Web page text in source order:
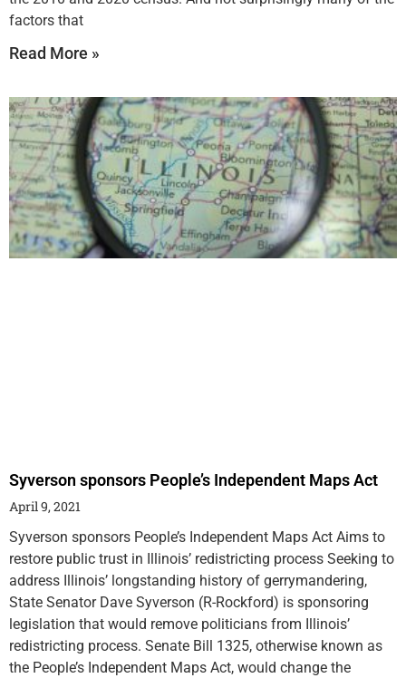
factors that
Read More »
Syverson sponsors People’s Independent Maps Act
April 9, 2021
Syverson sponsors People’s Independent Maps Act Aims to
restore public trust in Illinois’ redistricting process Seeking to
address Illinois’ longstanding history of gerrymandering,
State Senator Dave Syverson (R-Rockford) is sponsoring
legislation that would remove politicians from Illinois’
redistricting process. Senate Bill 1325, otherwise known as
the People’s Independent Maps Act, would change the